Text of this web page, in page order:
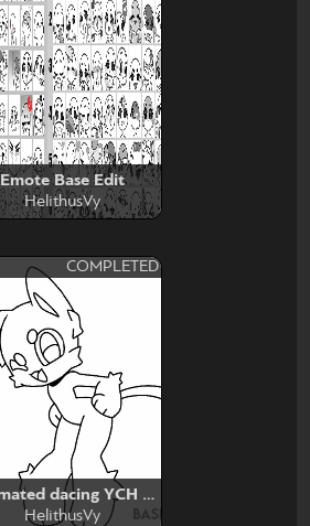
Emote Base Edit
HelithusVy
COMPLETED
Animated dacing YCH base edit
HelithusVy